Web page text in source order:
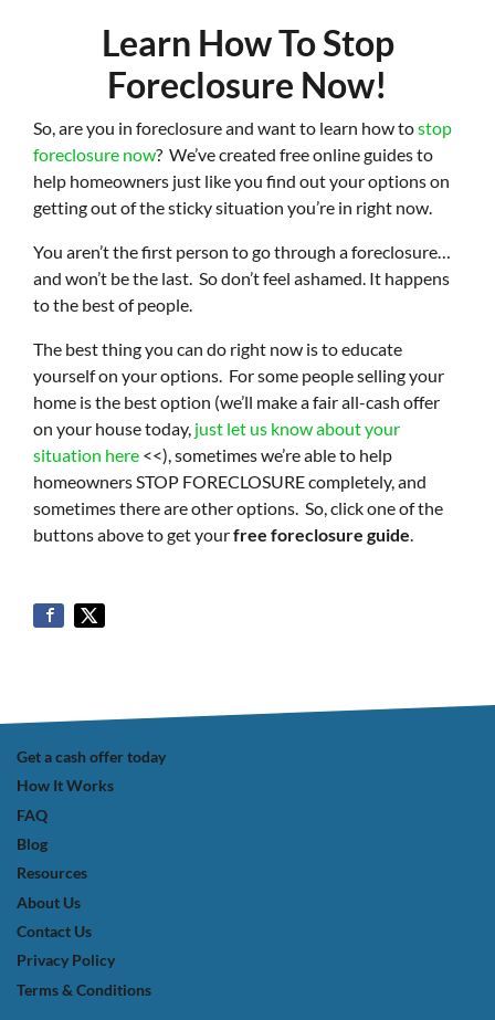
Learn How To Stop
Foreclosure Now!
So, are you in foreclosure and want to learn how tostop
foreclosure now? We’ve created free online guides to
help homeowners just like you find out your options on
getting out of the sticky situation you’re in right now.
You aren’t the first person to go through a foreclosure…
and won’t be the last. So don’t feel ashamed. It happens
to the best of people.
The best thing you can do right now is to educate
yourself on your options. For some people selling your
home is the best option (we’ll make a fair all-cash offer
on your house today, just let us know about your
situation here <<), sometimes we’re able to help
homeowners STOP FORECLOSURE completely, and
sometimes there are other options. So, click one of the
buttons above to get yourfree foreclosure guide
Get a cash offer today
How It Works
FAQ
Blog
Resources
About Us
Contact Us
Privacy Policy
Terms & Conditions